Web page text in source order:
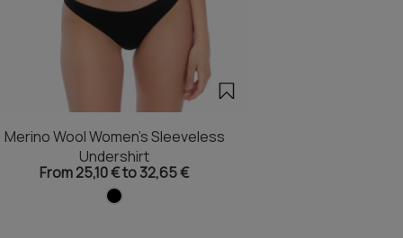
Merino Wool Women's Sleeveless
Undershirt
From 25,10 € to 32,65 €